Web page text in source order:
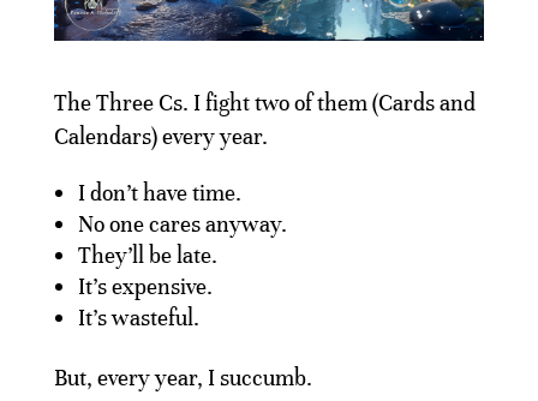
The Three Cs. I fight two of them (Cards and
Calendars) every year.
I don’t have time.
No one cares anyway.
They’ll be late.
It’s expensive.
It’s wasteful.
But, every year, I succumb.